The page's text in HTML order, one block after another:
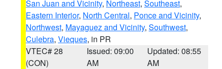
San Juan and Vicinity, Northeast, Southeast,
Eastern Interior, North Central, Ponce and Vicinity,
Northwest, Mayaguez and Vicinity, Southwest,
Culebra, Vieques, in PR
VTEC# 28
(CON)
Issued: 09:00
AM
Updated: 08:55
AM